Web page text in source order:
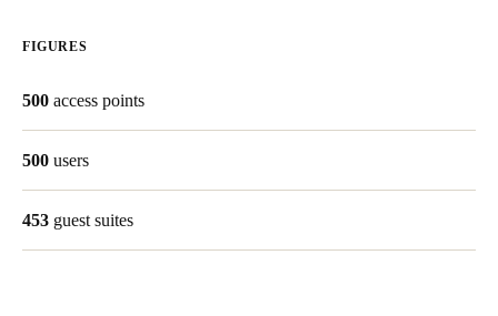
English
Vietnam
VietnameseEnglish
FIGURES
500 access points
500 users
453 guest suites